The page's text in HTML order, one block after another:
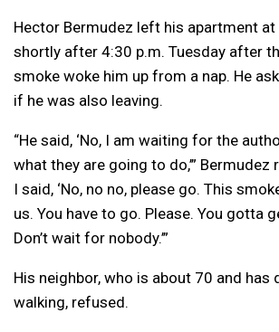
Hector Bermudez left his apartment at
shortly after 4:30 p.m. Tuesday after
smoke woke him up from a nap. He
if he was also leaving.
“He said, ‘No, I am waiting for the
what they are going to do,’” Bermudez
I said, ‘No, no no, please go. This
us. You have to go. Please. You gotta
Don’t wait for nobody.’”
His neighbor, who is about 70 and has
walking, refused.